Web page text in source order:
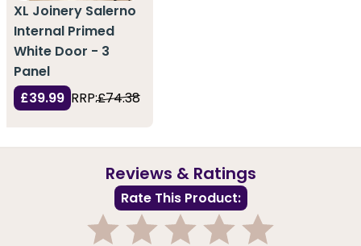
XL Joinery Salerno
Internal Primed
White Door - 3
Panel
£39.99 RRP:£74.38
Reviews & Ratings
Rate This Product: